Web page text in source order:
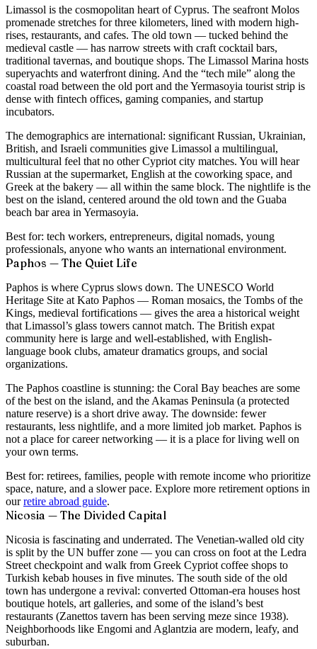
Limassol is the cosmopolitan heart of Cyprus. The seafront Molos
promenade stretches for three kilometers, lined with modern high-
rises, restaurants, and cafes. The old town — tucked behind the
medieval castle — has narrow streets with craft cocktail bars,
traditional tavernas, and boutique shops. The Limassol Marina hosts
superyachts and waterfront dining. And the “tech mile” along the
coastal road between the old port and the Yermasoyia tourist strip is
dense with fintech offices, gaming companies, and startup
incubators.
The demographics are international: significant Russian, Ukrainian,
British, and Israeli communities give Limassol a multilingual,
multicultural feel that no other Cypriot city matches. You will hear
Russian at the supermarket, English at the coworking space, and
Greek at the bakery — all within the same block. The nightlife is the
best on the island, centered around the old town and the Guaba
beach bar area in Yermasoyia.
Best for: tech workers, entrepreneurs, digital nomads, young
professionals, anyone who wants an international environment.
Paphos — The Quiet Life
Paphos is where Cyprus slows down. The UNESCO World
Heritage Site at Kato Paphos — Roman mosaics, the Tombs of the
Kings, medieval fortifications — gives the area a historical weight
that Limassol’s glass towers cannot match. The British expat
community here is large and well-established, with English-
language book clubs, amateur dramatics groups, and social
organizations.
The Paphos coastline is stunning: the Coral Bay beaches are some
of the best on the island, and the Akamas Peninsula (a protected
nature reserve) is a short drive away. The downside: fewer
restaurants, less nightlife, and a more limited job market. Paphos is
not a place for career networking — it is a place for living well on
your own terms.
Best for: retirees, families, people with remote income who prioritize
space, nature, and a slower pace. Explore more retirement options in
our retire abroad guide.
Nicosia — The Divided Capital
Nicosia is fascinating and underrated. The Venetian-walled old city
is split by the UN buffer zone — you can cross on foot at the Ledra
Street checkpoint and walk from Greek Cypriot coffee shops to
Turkish kebab houses in five minutes. The south side of the old
town has undergone a revival: converted Ottoman-era houses host
boutique hotels, art galleries, and some of the island’s best
restaurants (Zanettos tavern has been serving meze since 1938).
Neighborhoods like Engomi and Aglantzia are modern, leafy, and
suburban.